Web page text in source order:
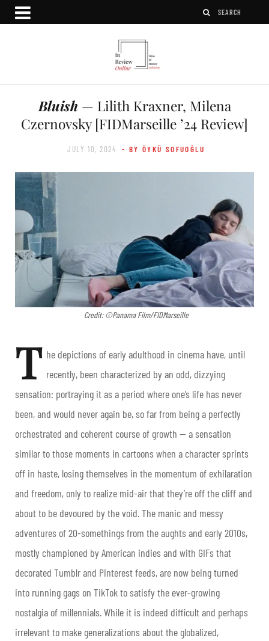
Bluish — Lilith Kraxner, Milena
Czernovsky [FIDMarseille ’24 Review]
JULY 10, 2024 - BY ÖYKÜ SOFUOĞLU
Credit: ©Panama Film/FIDMarseille
T he depictions of early adulthood in cinema have, until
recently, been characterized by an odd, dizzying
sensation: portraying it as a period where one’s life has never
been, and would never again be, so far from being a perfectly
orchestrated and coherent course of growth — a sensation
similar to those moments in cartoons when a character sprints
off in haste, losing themselves in the momentum of exhilaration
and freedom, only to realize mid-air that they’re off the cliff and
about to be devoured by the void. The manic and messy
adventures of 20-somethings from the aughts and early 2010s,
mostly championed by American indies and with GIFs that
decorated Tumblr and Pinterest feeds, are now being turned
into running gags on TikTok to satisfy the ever-growing
nostalgia of millennials. While it is indeed difficult and perhaps
irrelevant to make generalizations about the globalized,